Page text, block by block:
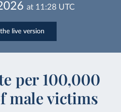
at 11:28 UTC
live version
per 100,000
male victims